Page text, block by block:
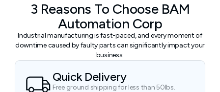
3 Reasons To Choose BAM
Automation Corp
Industrial manufacturing is fast-paced, and every moment of
downtime caused by faulty parts can significantly impact your
business.
Quick Delivery
Free ground shipping for less than 50lbs.